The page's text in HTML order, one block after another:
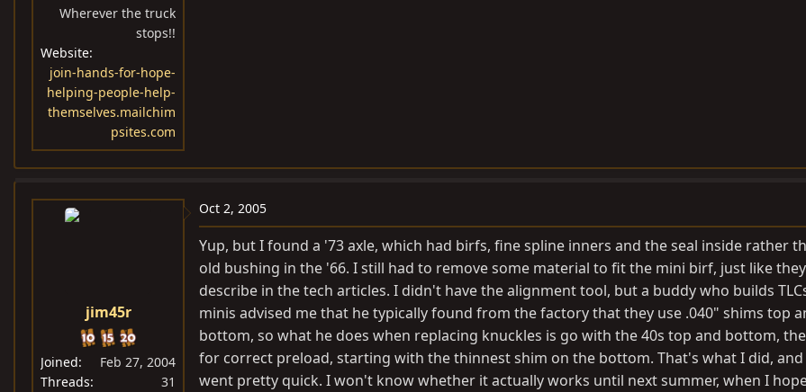
Wherever the truck
stops!!
Website
join-hands-for-hope-
helping-people-help-
themselves.mailchim
psites.com
jim45r
Joined
Feb 27, 2004
Threads
31
Oct 2, 2005
Yup, but I found a '73 axle, which had birfs, fine spline inners and the seal inside rather
old bushing in the '66. I still had to remove some material to fit the mini birf, just like they
describe in the tech articles. I didn't have the alignment tool, but a buddy who builds
minis advised me that he typically found from the factory that they use .040" shims top
bottom, so what he does when replacing knuckles is go with the 40s top and bottom,
for correct preload, starting with the thinnest shim on the bottom. That's what I did,
went pretty quick. I won't know whether it actually works until next summer, when I